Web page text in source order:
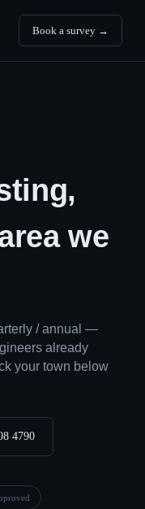
Book a survey →
we
/ annual —
already
your town below
4790